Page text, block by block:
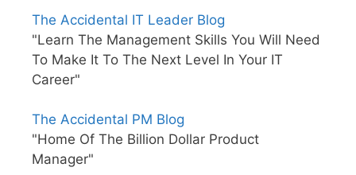
The Accidental IT Leader Blog
"Learn The Management Skills You Will Need
To Make It To The Next Level In Your IT
Career"
The Accidental PM Blog
"Home Of The Billion Dollar Product
Manager"